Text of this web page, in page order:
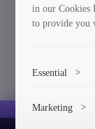
in our Cookies
to provide you
Essential >
Marketing >